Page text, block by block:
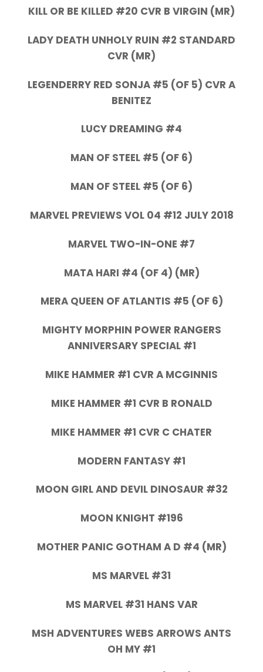
KILL OR BE KILLED #20 CVR B VIRGIN (MR)
LADY DEATH UNHOLY RUIN #2 STANDARD
CVR (MR)
LEGENDERRY RED SONJA #5 (OF 5) CVR A
BENITEZ
LUCY DREAMING #4
MAN OF STEEL #5 (OF 6)
MAN OF STEEL #5 (OF 6)
MARVEL PREVIEWS VOL 04 #12 JULY 2018
MARVEL TWO-IN-ONE #7
MATA HARI #4 (OF 4) (MR)
MERA QUEEN OF ATLANTIS #5 (OF 6)
MIGHTY MORPHIN POWER RANGERS
ANNIVERSARY SPECIAL #1
MIKE HAMMER #1 CVR A MCGINNIS
MIKE HAMMER #1 CVR B RONALD
MIKE HAMMER #1 CVR C CHATER
MODERN FANTASY #1
MOON GIRL AND DEVIL DINOSAUR #32
MOON KNIGHT #196
MOTHER PANIC GOTHAM A D #4 (MR)
MS MARVEL #31
MS MARVEL #31 HANS VAR
MSH ADVENTURES WEBS ARROWS ANTS
OH MY #1